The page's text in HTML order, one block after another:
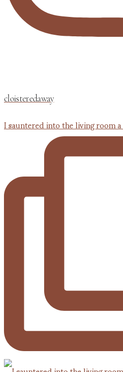
cloisteredaway
I sauntered into the living room